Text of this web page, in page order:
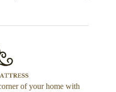
of your home with